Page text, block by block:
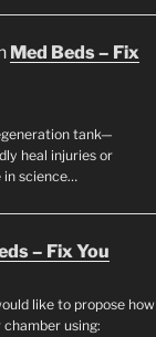
Med Beds – Fix
tank—
heal injuries or
in science…
– Fix You
like to propose how
using: